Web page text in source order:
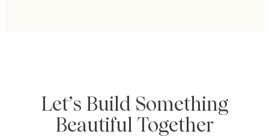
Let’s Build Something
Beautiful Together